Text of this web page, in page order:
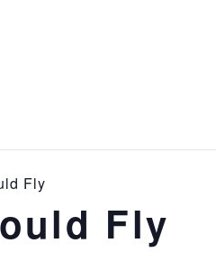
Fly
Fly